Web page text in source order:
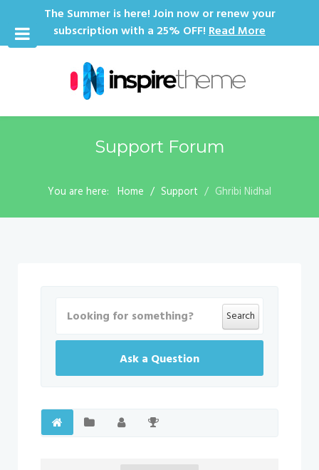
The Summer is here! Join now or renew your
subscription with a 25% OFF!Read More
Support Forum
You are here: Home Support Ghribi Nidhal
Search
Ask a Question